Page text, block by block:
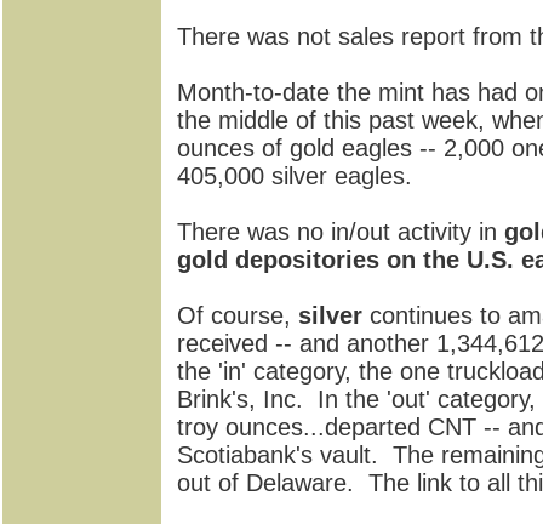
There was not sales report from
Month-to-date the mint has had
the middle of this past week,
ounces of gold eagles -- 2,000
405,000 silver eagles.
There was no in/out activity in
gold depositories on the U.S.
Of course, silver continues to
received -- and another
the 'in' category, the one
Brink's, Inc. In the 'out'
troy ounces...departed CNT --
Scotiabank's vault. The
out of Delaware. The link to all